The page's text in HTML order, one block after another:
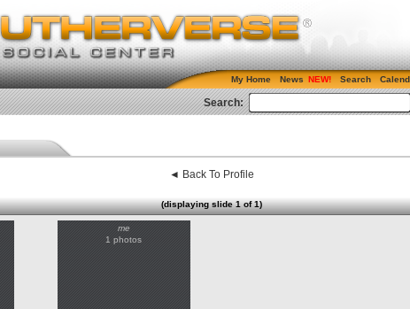
My Home News Search
Search:
◄ Back To Profile
(displaying slide 1 of 1)
me
1 photos